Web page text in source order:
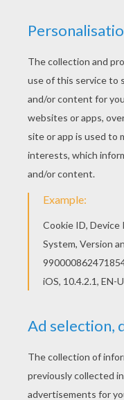
Color online this
RANJAN coloring
color it. Enjoy! Do
coloring this
RANJAN coloring
KEYWORDS: